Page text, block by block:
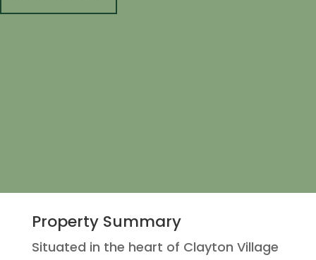
Property Summary
Situated in the heart of Clayton Village